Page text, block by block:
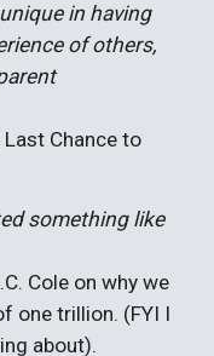
in having
of others,
Chance to
something like
Cole on why we
one trillion. (FYI I
about).